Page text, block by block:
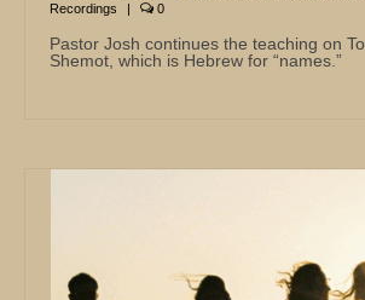
Recordings
| 0
Pastor Josh continues the teaching on
Shemot, which is Hebrew for “names.”